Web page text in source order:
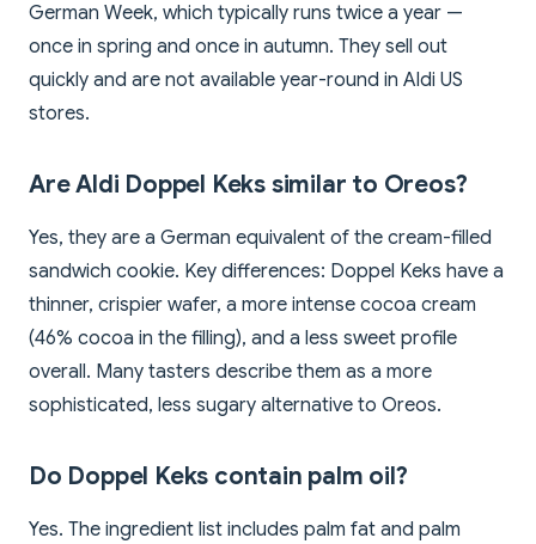
German Week, which typically runs twice a year —
once in spring and once in autumn. They sell out
quickly and are not available year-round in Aldi US
stores.
Are Aldi Doppel Keks similar to Oreos?
Yes, they are a German equivalent of the cream-filled
sandwich cookie. Key differences: Doppel Keks have a
thinner, crispier wafer, a more intense cocoa cream
(46% cocoa in the filling), and a less sweet profile
overall. Many tasters describe them as a more
sophisticated, less sugary alternative to Oreos.
Do Doppel Keks contain palm oil?
Yes. The ingredient list includes palm fat and palm